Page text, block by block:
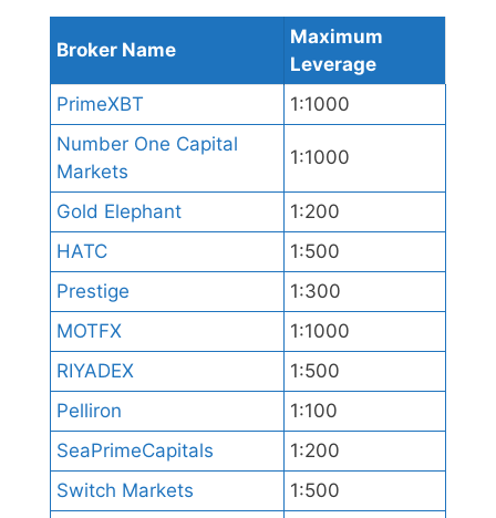
Broker Name
Maximum
Leverage
PrimeXBT
1:1000
Number One Capital
Markets
1:1000
Gold Elephant
1:200
HATC
1:500
Prestige
1:300
MOTFX
1:1000
RIYADEX
1:500
Pelliron
1:100
SeaPrimeCapitals
1:200
Switch Markets
1:500